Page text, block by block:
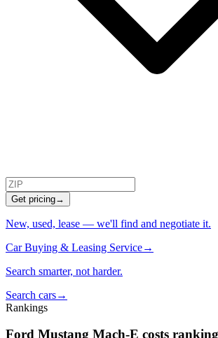
Get pricing→
New, used, lease — we'll find and negotiate it.
Car Buying & Leasing Service→
Search smarter, not harder.
Search cars→
Rankings
Ford Mustang Mach-E costs